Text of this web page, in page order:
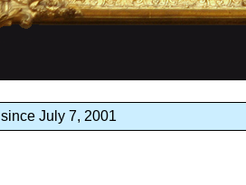
since July 7, 2001